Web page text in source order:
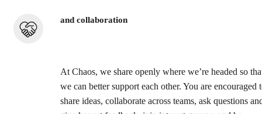
and collaboration
At Chaos, we share openly where we’re headed so
we can better support each other. You are encouraged
share ideas, collaborate across teams, ask questions